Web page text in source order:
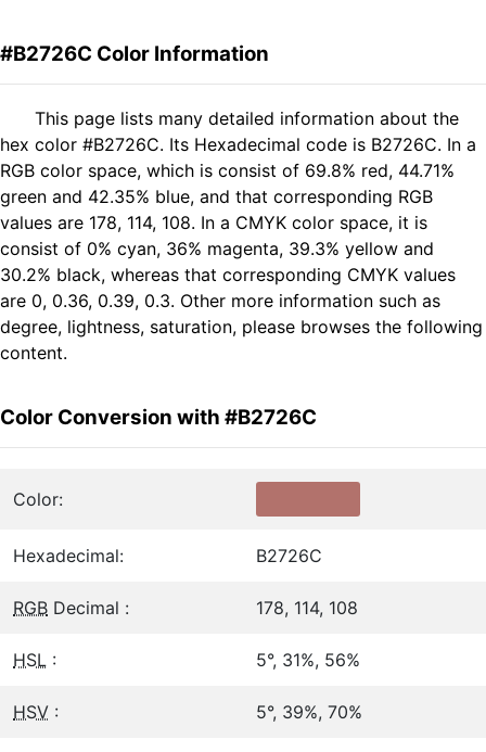
#B2726C Color Information
This page lists many detailed information about the
hex color #B2726C. Its Hexadecimal code is B2726C. In a
RGB color space, which is consist of 69.8% red, 44.71%
green and 42.35% blue, and that corresponding RGB
values are 178, 114, 108. In a CMYK color space, it is
consist of 0% cyan, 36% magenta, 39.3% yellow and
30.2% black, whereas that corresponding CMYK values
are 0, 0.36, 0.39, 0.3. Other more information such as
degree, lightness, saturation, please browses the following
content.
Color Conversion with #B2726C
Color:
Hexadecimal: B2726C
RGB Decimal : 178, 114, 108
HSL : 5°, 31%, 56%
HSV : 5°, 39%, 70%